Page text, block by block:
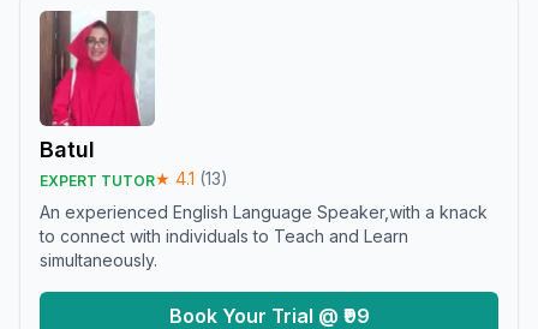
Batul
EXPERT TUTOR★ 4.1 (13)
An experienced English Language Speaker,with a knack
to connect with individuals to Teach and Learn
simultaneously.
Book Your Trial @ ₹99